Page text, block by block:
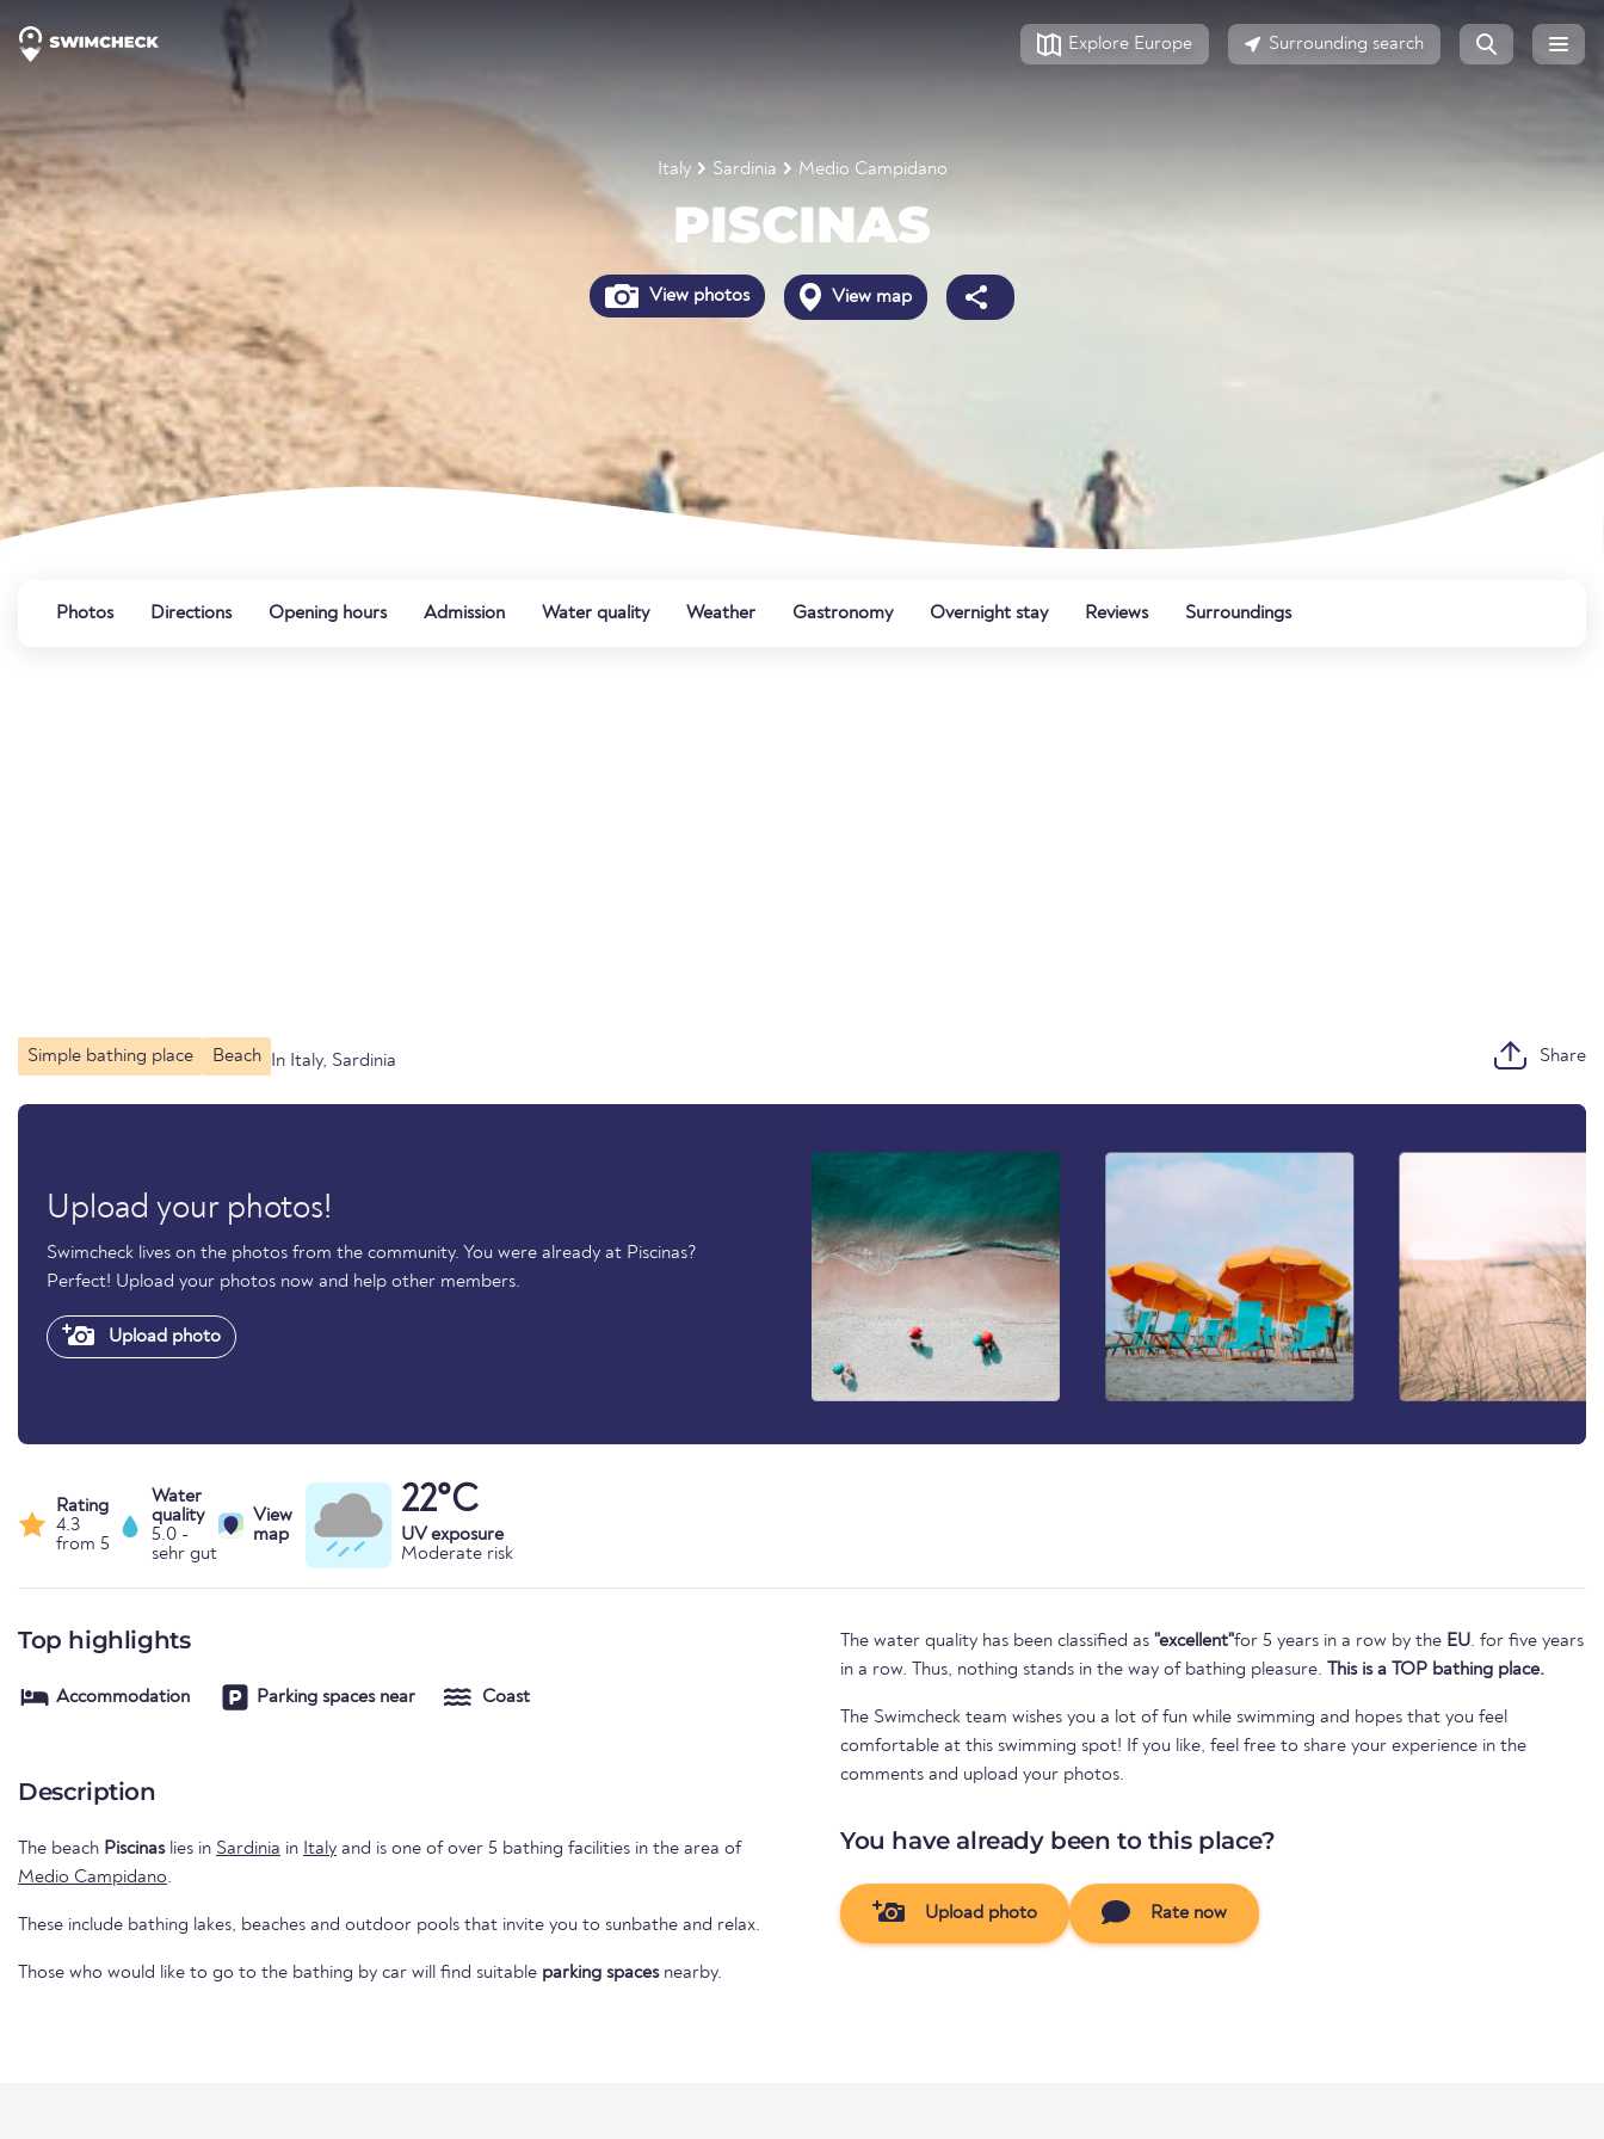
Explore Europe Surrounding search
Italy Sardinia Medio Campidano
PISCINAS
View photos View map
Photos Directions Opening hours Admission Water quality Weather Gastronomy Overnight stay Reviews Surroundings
Simple bathing place Beach In Italy, Sardinia Share
Upload your photos!
Swimcheck lives on the photos from the community. You were already at Piscinas?
Perfect! Upload your photos now and help other members.
Upload photo
Rating
4.3
from 5
Water
quality
5.0 -
sehr gut
View
map
22°C
UV exposure
Moderate risk
Top highlights
Accommodation Parking spaces near Coast
Description
The beach Piscinaslies in Sardinia in Italy and is one of over 5 bathing facilities in the area of
Medio Campidano.
These include bathing lakes, beaches and outdoor pools that invite you to sunbathe and relax.
Those who would like to go to the bathing by car will find suitable parking spacesnearby.
The water quality has been classified as "excellent"for 5 years in a row by the EU. for five years
in a row. Thus, nothing stands in the way of bathing pleasure. This is a TOP bathing place.
The Swimcheck team wishes you a lot of fun while swimming and hopes that you feel
comfortable at this swimming spot! If you like, feel free to share your experience in the
comments and upload your photos.
You have already been to this place?
Upload photo Rate now